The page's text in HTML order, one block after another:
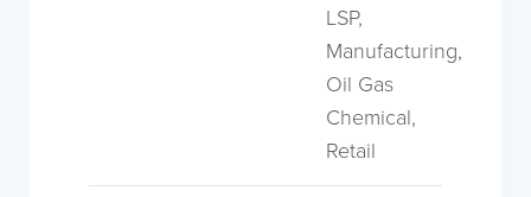
LSP,
Manufacturing,
Oil Gas
Chemical,
Retail